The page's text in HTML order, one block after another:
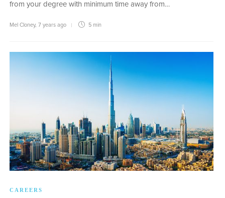
from your degree with minimum time away from…
Mel Cloney, 7 years ago 5 min
CAREERS